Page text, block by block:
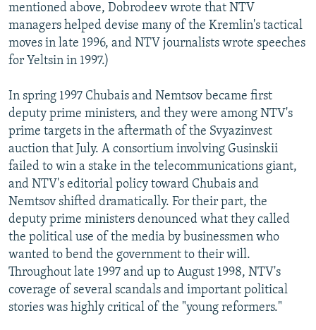
mentioned above, Dobrodeev wrote that NTV
managers helped devise many of the Kremlin's tactical
moves in late 1996, and NTV journalists wrote speeches
for Yeltsin in 1997.)
In spring 1997 Chubais and Nemtsov became first
deputy prime ministers, and they were among NTV's
prime targets in the aftermath of the Svyazinvest
auction that July. A consortium involving Gusinskii
failed to win a stake in the telecommunications giant,
and NTV's editorial policy toward Chubais and
Nemtsov shifted dramatically. For their part, the
deputy prime ministers denounced what they called
the political use of the media by businessmen who
wanted to bend the government to their will.
Throughout late 1997 and up to August 1998, NTV's
coverage of several scandals and important political
stories was highly critical of the "young reformers."